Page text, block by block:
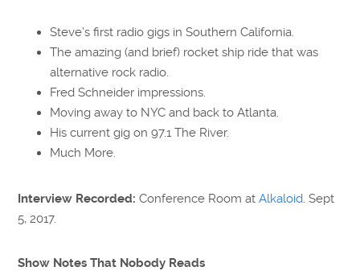
Steve’s first radio gigs in Southern California.
The amazing (and brief) rocket ship ride that was
alternative rock radio.
Fred Schneider impressions.
Moving away to NYC and back to Atlanta.
His current gig on 97.1 The River.
Much More.
Interview Recorded:Conference Room atAlkaloid. Sept
5, 2017.
Show Notes That Nobody Reads